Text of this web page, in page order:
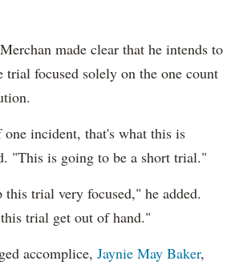
made clear that he intends to
trial focused solely on the one count
incident, that's what this is
"This is going to be a short trial."
this trial very focused," he added.
trial get out of hand."
accomplice, Jaynie May Baker,